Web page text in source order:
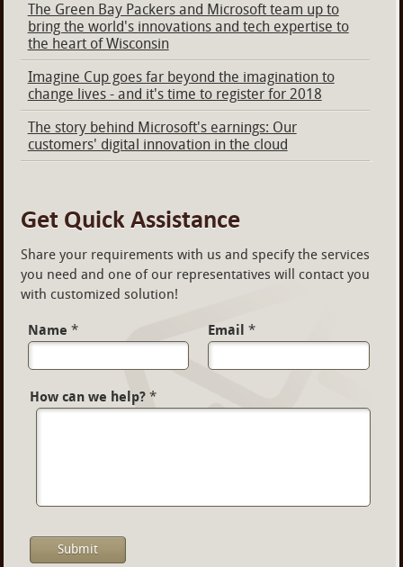
The Green Bay Packers and Microsoft team up to
bring the world's innovations and tech expertise to
the heart of Wisconsin
Imagine Cup goes far beyond the imagination to
change lives - and it's time to register for 2018
The story behind Microsoft's earnings: Our
customers' digital innovation in the cloud
Get Quick Assistance
Share your requirements with us and specify the services
you need and one of our representatives will contact you
with customized solution!
Name * Email *
How can we help? *